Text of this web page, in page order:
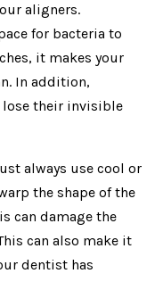
aligners.
for bacteria to
it makes your
In addition,
lose their invisible
always use cool or
the shape of the
can damage the
can also make it
dentist has